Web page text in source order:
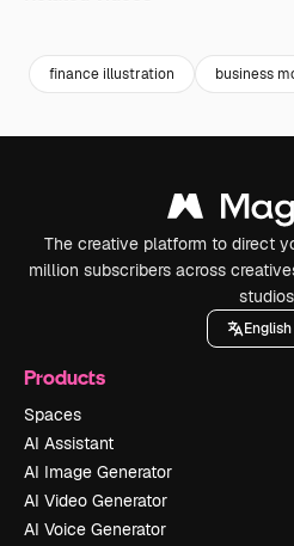
finance illustration business
The creative platform to direct
million subscribers across
English
Products
Spaces
AI Assistant
AI Image Generator
AI Video Generator
AI Voice Generator